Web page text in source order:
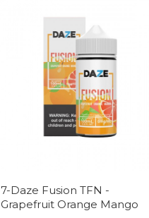
7-Daze Fusion TFN -
Grapefruit Orange Mango